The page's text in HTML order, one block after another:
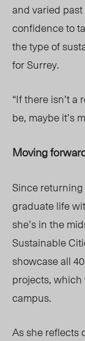
and varied
confidence to
the type of
for Surrey.
“If there isn’t
be, maybe it’s
Moving
Since
graduate life
she’s in the
Sustainable
showcase all
projects, which
campus.
As she reflects